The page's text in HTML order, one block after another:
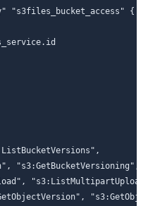
"s3files_bucket_access" {
"s3:GetBucketVersioning",